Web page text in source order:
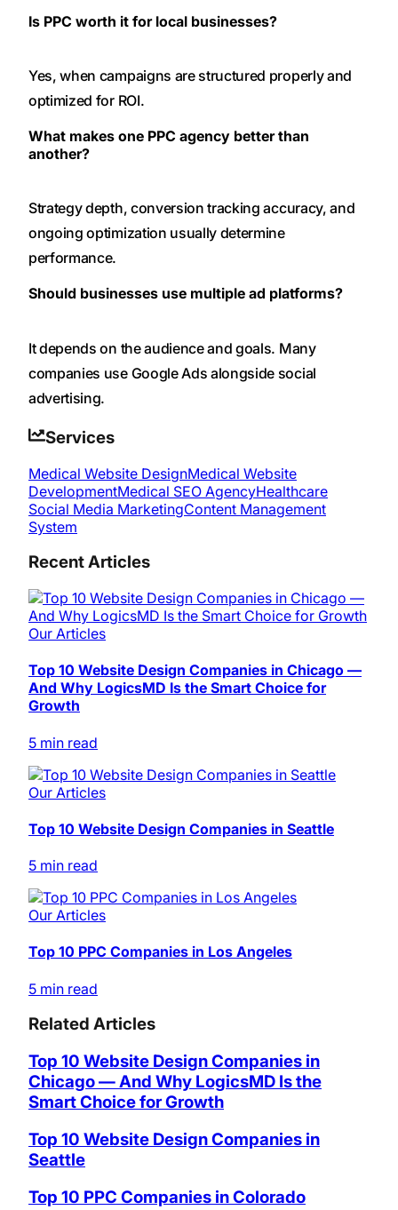
Is PPC worth it for local businesses?
Yes, when campaigns are structured properly and
optimized for ROI.
What makes one PPC agency better than
another?
Strategy depth, conversion tracking accuracy, and
ongoing optimization usually determine
performance.
Should businesses use multiple ad platforms?
It depends on the audience and goals. Many
companies use Google Ads alongside social
advertising.
Services
Medical Website DesignMedical Website
DevelopmentMedical SEO AgencyHealthcare
Social Media MarketingContent Management
System
Recent Articles
Our Articles
Top 10 Website Design Companies in Chicago —
And Why LogicsMD Is the Smart Choice for
Growth
5 min read
Our Articles
Top 10 Website Design Companies in Seattle
5 min read
Our Articles
Top 10 PPC Companies in Los Angeles
5 min read
Related Articles
Top 10 Website Design Companies in
Chicago — And Why LogicsMD Is the
Smart Choice for Growth
Top 10 Website Design Companies in
Seattle
Top 10 PPC Companies in Colorado